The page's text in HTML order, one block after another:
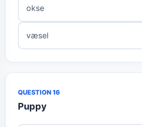
okse
væsel
QUESTION 16
Puppy